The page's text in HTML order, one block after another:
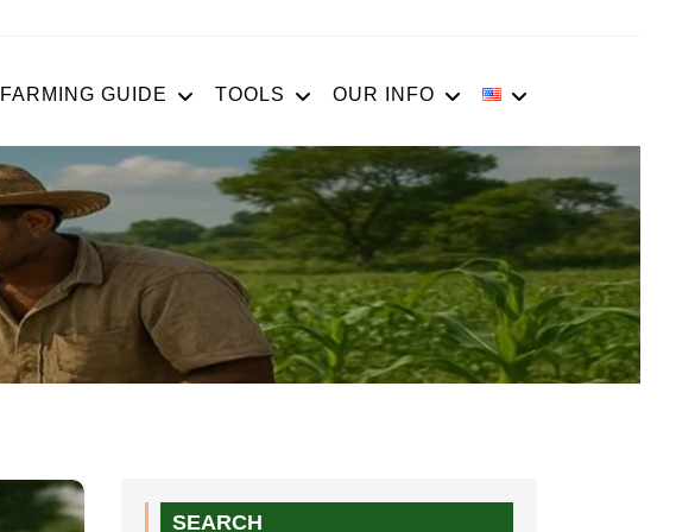
FARMING GUIDE TOOLS OUR INFO
SEARCH